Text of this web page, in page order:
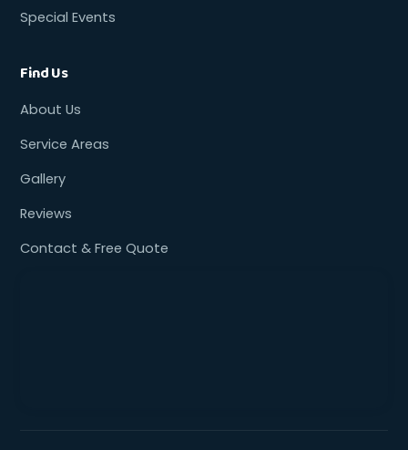
Special Events
Find Us
About Us
Service Areas
Gallery
Reviews
Contact & Free Quote